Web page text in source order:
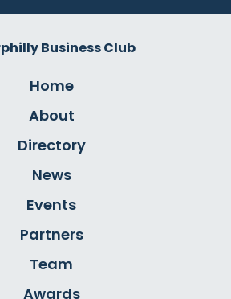
Business Club
Home
About
Directory
News
Events
Partners
Team
Awards